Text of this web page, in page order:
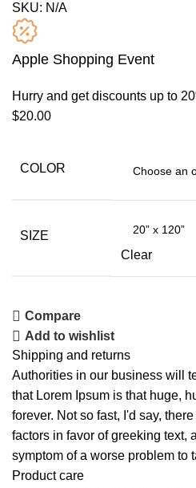
SKU: N/A
Apple Shopping Event
Hurry and get discounts up to
$20.00
COLOR
SIZE
Clear
Compare
Add to wishlist
Shipping and returns
Authorities in our business will
that Lorem Ipsum is that huge,
forever. Not so fast, I'd say,
factors in favor of greeking text,
symptom of a worse problem to
Product care